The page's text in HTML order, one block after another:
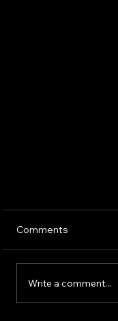
Comments
Write a comment...